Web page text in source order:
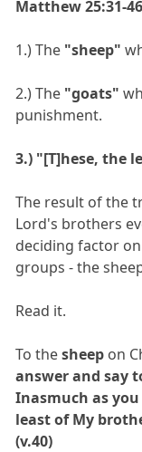
Matthew 25:31-46
1.) The "sheep"
2.) The "goats"
punishment.
3.) "[T]hese, the
The result of the
Lord's brothers
deciding factor
groups - the
Read it.
To thesheep on
answer and say
Inasmuch as
least of My
(v.40)